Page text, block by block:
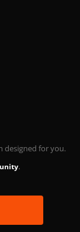
designed for you.
.